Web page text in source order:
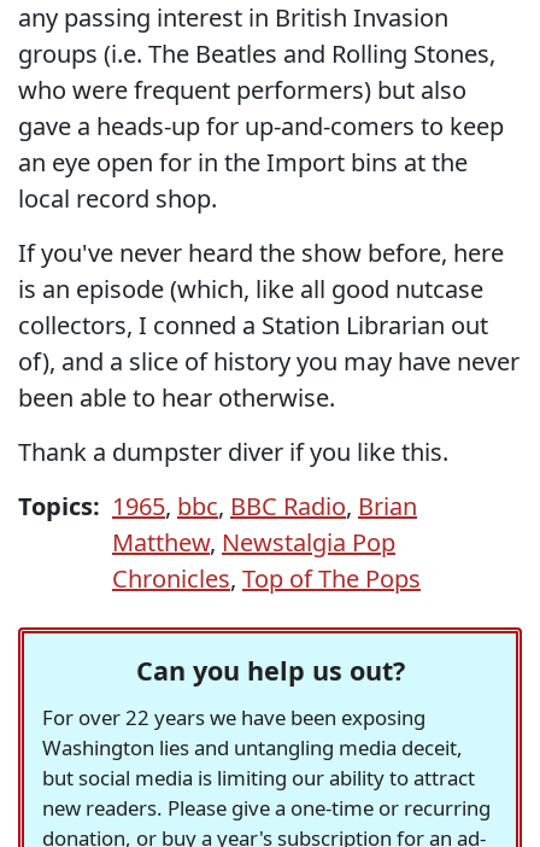
any passing interest in British Invasion
groups (i.e. The Beatles and Rolling Stones,
who were frequent performers) but also
gave a heads-up for up-and-comers to keep
an eye open for in the Import bins at the
local record shop.
If you've never heard the show before, here
is an episode (which, like all good nutcase
collectors, I conned a Station Librarian out
of), and a slice of history you may have never
been able to hear otherwise.
Thank a dumpster diver if you like this.
Topics: 1965, bbc, BBC Radio, Brian
Matthew, Newstalgia Pop
Chronicles, Top of The Pops
Can you help us out?
For over 22 years we have been exposing
Washington lies and untangling media deceit,
but social media is limiting our ability to attract
new readers. Please give a one-time or recurring
donation, or buy a year's subscription for an ad-